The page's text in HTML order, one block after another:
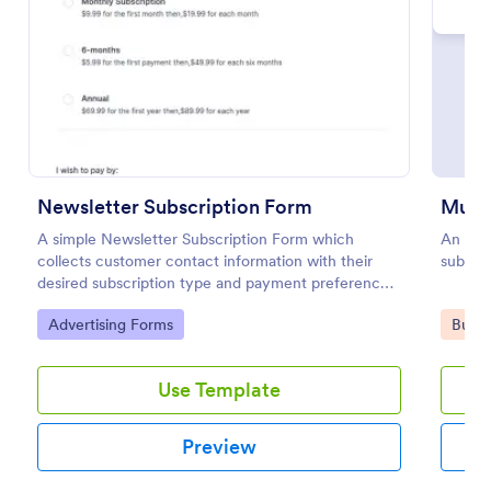
Newsletter Subscription Form
A simple Newsletter Subscription Form which
collects customer contact information with their
desired subscription type and payment preference
as either PayPal or Check / Postal.
Go to Category:
Advertising Forms
Use Template
Preview
An
Go